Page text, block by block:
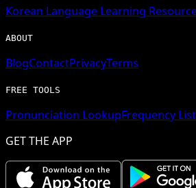
Korean Language Learning
ABOUT
BlogContactPrivacyTerms
FREE TOOLS
Pronunciation LookupFrequency
GET THE APP